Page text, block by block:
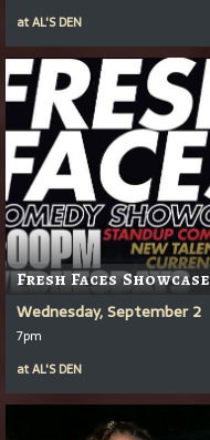
atAL'S DEN
Fresh Faces Showcase
Wednesday, September 2
7pm
atAL'S DEN